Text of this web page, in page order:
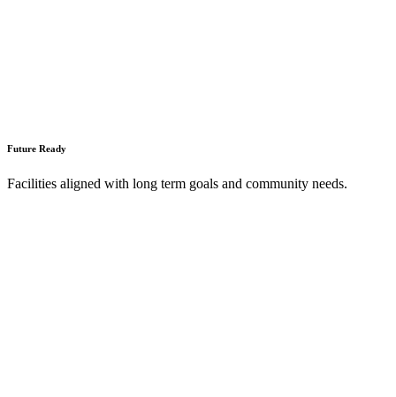
Future Ready
Facilities aligned with long term goals and community needs.